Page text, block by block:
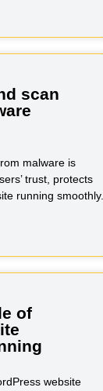
scan
malware is
trust, protects
running smoothly.
of
website